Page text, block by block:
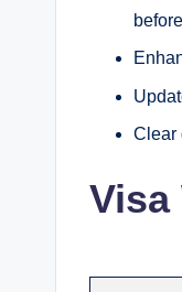
Clear
Visa